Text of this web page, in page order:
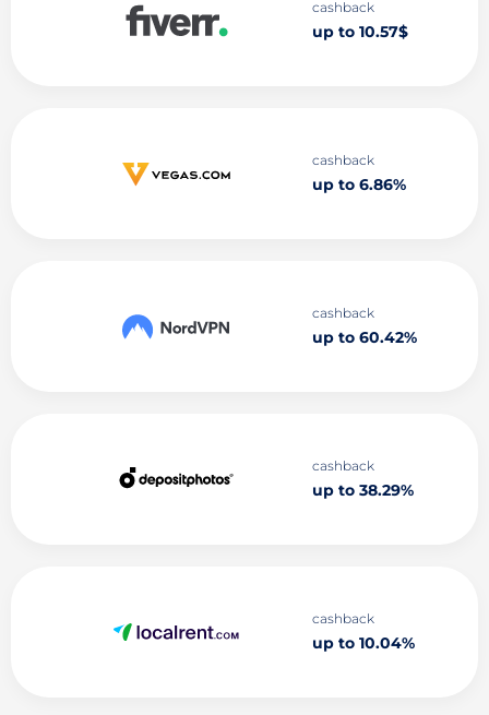
cashback
up to 10.57$
cashback
up to 6.86%
cashback
up to 60.42%
cashback
up to 38.29%
cashback
up to 10.04%